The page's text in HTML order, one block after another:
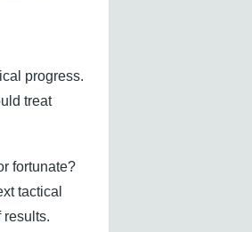
progress.
treat
fortunate?
tactical
results.